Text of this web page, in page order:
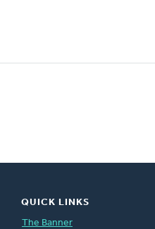
QUICK LINKS
The Banner